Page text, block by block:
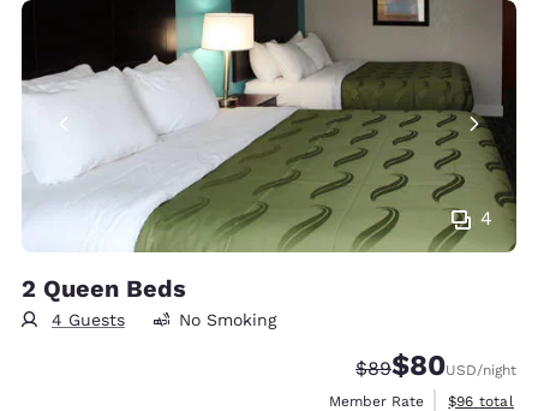
4
2 Queen Beds
4 Guests No Smoking
Strikethrough
$89Discounted
$80USD/night
Member Rate
View
$96 total